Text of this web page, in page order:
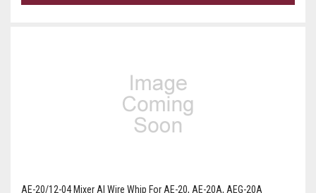
AE-20/12-04 Mixer Al Wire Whip For AE-20, AE-20A, AEG-20A